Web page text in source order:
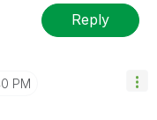
Reply
PM